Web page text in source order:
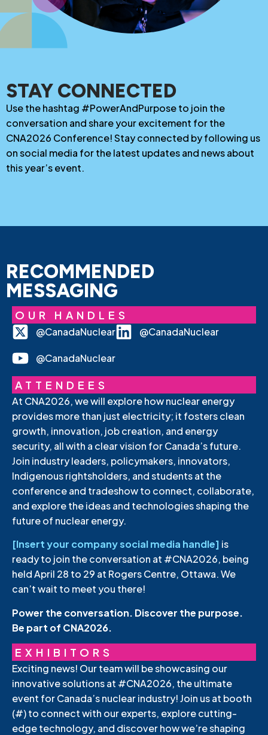
STAY CONNECTED
Use the hashtag #PowerAndPurpose to join the
conversation and share your excitement for the
CNA2026 Conference! Stay connected by following us
on social media for the latest updates and news about
this year’s event.
RECOMMENDED
MESSAGING
OUR HANDLES
@CanadaNuclear @CanadaNuclear
@CanadaNuclear
ATTENDEES
At CNA2026, we will explore how nuclear energy
provides more than just electricity; it fosters clean
growth, innovation, job creation, and energy
security, all with a clear vision for Canada’s future.
Join industry leaders, policymakers, innovators,
Indigenous rightsholders, and students at the
conference and tradeshow to connect, collaborate,
and explore the ideas and technologies shaping the
future of nuclear energy.
[Insert your company social media handle] is
ready to join the conversation at #CNA2026, being
held April 28 to 29 at Rogers Centre, Ottawa. We
can’t wait to meet you there!
Power the conversation. Discover the purpose.
Be part of CNA2026.
EXHIBITORS
Exciting news! Our team will be showcasing our
innovative solutions at #CNA2026, the ultimate
event for Canada’s nuclear industry! Join us at booth
(#) to connect with our experts, explore cutting-
edge technology, and discover how we’re shaping